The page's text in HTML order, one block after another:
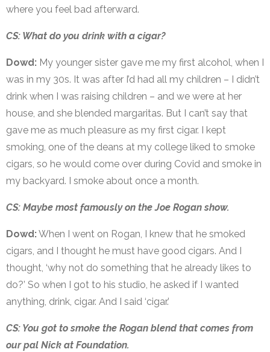
where you feel bad afterward.
CS: What do you drink with a cigar?
Dowd: My younger sister gave me my first alcohol, when I
was in my 30s. It was after I’d had all my children – I didn’t
drink when I was raising children – and we were at her
house, and she blended margaritas. But I can’t say that
gave me as much pleasure as my first cigar. I kept
smoking, one of the deans at my college liked to smoke
cigars, so he would come over during Covid and smoke in
my backyard. I smoke about once a month.
CS: Maybe most famously on the Joe Rogan show.
Dowd:When I went on Rogan, I knew that he smoked
cigars, and I thought he must have good cigars. And I
thought, ‘why not do something that he already likes to
do?’ So when I got to his studio, he asked if I wanted
anything, drink, cigar. And I said ‘cigar.’
CS: You got to smoke the Rogan blend that comes from
our pal Nick at Foundation.